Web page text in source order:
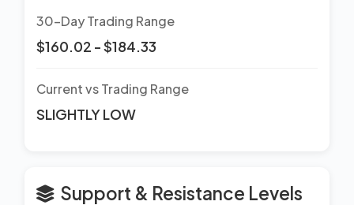
30-Day Trading Range
$160.02 - $184.33
Current vs Trading Range
SLIGHTLY LOW
Support & Resistance Levels